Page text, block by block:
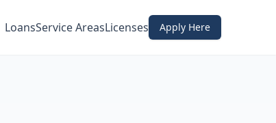
LoansService AreasLicenses Apply Here